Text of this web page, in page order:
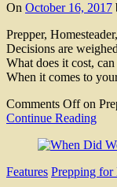
On October 16, 2017
Prepper,
Decisions are
What does it cost,
When it comes to
Comments Offon
Continue Reading
Features Prepping for